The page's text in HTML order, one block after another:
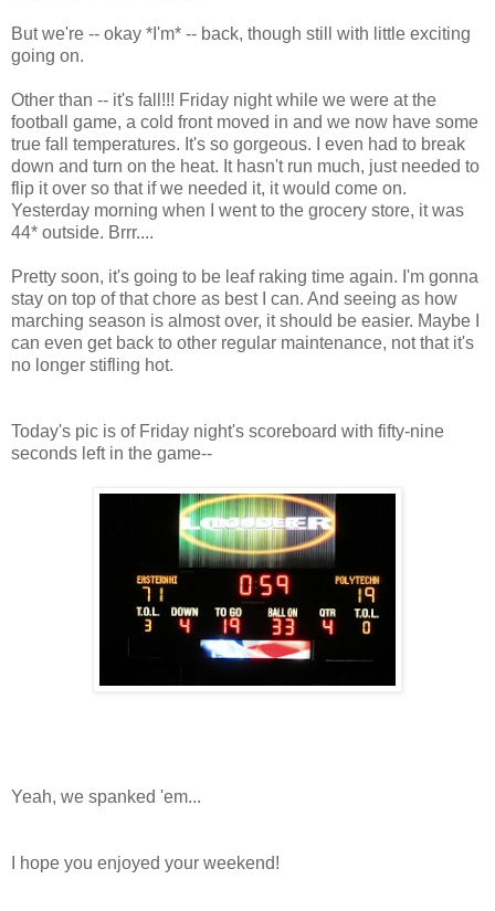
But we're -- okay *I'm* -- back, though still with little exciting
going on.
Other than -- it's fall!!! Friday night while we were at the
football game, a cold front moved in and we now have some
true fall temperatures. It's so gorgeous. I even had to break
down and turn on the heat. It hasn't run much, just needed to
flip it over so that if we needed it, it would come on.
Yesterday morning when I went to the grocery store, it was
44* outside. Brrr....
Pretty soon, it's going to be leaf raking time again. I'm gonna
stay on top of that chore as best I can. And seeing as how
marching season is almost over, it should be easier. Maybe I
can even get back to other regular maintenance, not that it's
no longer stifling hot.
Today's pic is of Friday night's scoreboard with fifty-nine
seconds left in the game--
Yeah, we spanked 'em...
I hope you enjoyed your weekend!